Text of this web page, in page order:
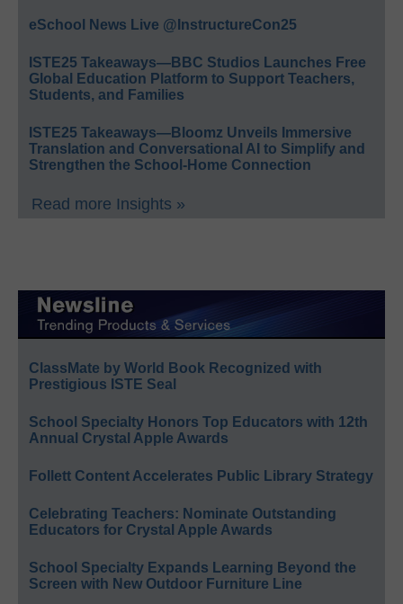
eSchool News Live @InstructureCon25
ISTE25 Takeaways—BBC Studios Launches Free
Global Education Platform to Support Teachers,
Students, and Families
ISTE25 Takeaways—Bloomz Unveils Immersive
Translation and Conversational AI to Simplify and
Strengthen the School-Home Connection
Read more Insights »
ClassMate by World Book Recognized with
Prestigious ISTE Seal
School Specialty Honors Top Educators with 12th
Annual Crystal Apple Awards
Follett Content Accelerates Public Library Strategy
Celebrating Teachers: Nominate Outstanding
Educators for Crystal Apple Awards
School Specialty Expands Learning Beyond the
Screen with New Outdoor Furniture Line